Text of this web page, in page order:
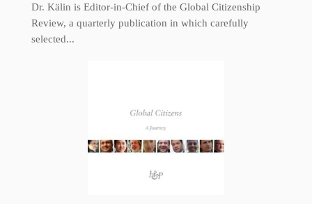
Dr. Kälin is Editor-in-Chief of the Global Citizenship
Review, a quarterly publication in which carefully
selected...